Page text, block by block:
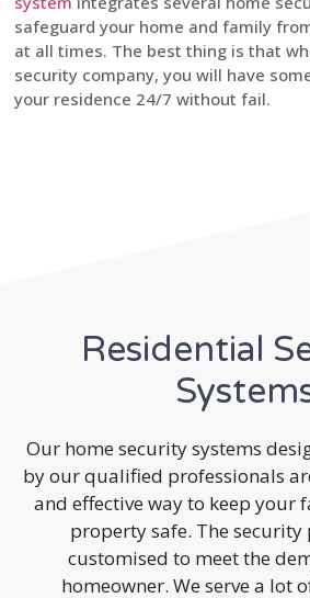
safeguard your home and family
at all times. The best thing is that
security company, you will have
your residence 24/7 without fail.
Residential
Our home security systems
by our qualified professionals
and effective way to keep your
property safe. The security
customised to meet the
homeowner. We serve a lot